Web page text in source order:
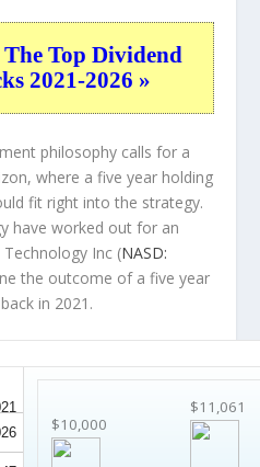
Top Dividend
2021-2026 »
philosophy calls for a
where a five year holding
fit right into the strategy.
have worked out for an
Inc (NASD:
the outcome of a five year
in 2021.
$10,000
$11,061